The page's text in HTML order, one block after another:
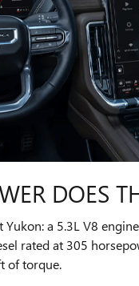
DOES
a 5.3L V8
rated at 305
of torque.